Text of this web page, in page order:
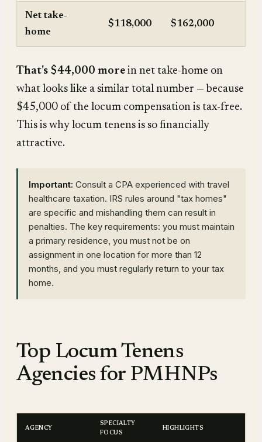
Net take-
home
$118,000 $162,000
That's $44,000 more in net take-home on
what looks like a similar total number — because
$45,000 of the locum compensation is tax-free.
This is why locum tenens is so financially
attractive.
Important: Consult a CPA experienced with travel
healthcare taxation. IRS rules around "tax homes"
are specific and mishandling them can result in
penalties. The key requirements: you must maintain
a primary residence, you must not be on
assignment in one location for more than 12
months, and you must regularly return to your tax
home.
Top Locum Tenens
Agencies for PMHNPs
AGENCY
SPECIALTY
FOCUS
HIGHLIGHTS